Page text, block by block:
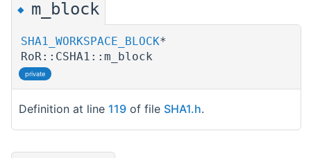
◆ m_block
SHA1_WORKSPACE_BLOCK*
RoR::CSHA1::m_block
private
Definition at line 119 of file SHA1.h.